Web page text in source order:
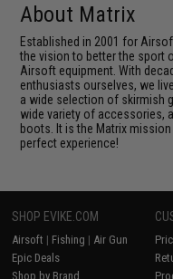
About Matrix
Established in 2001 for
the vision to better the sport
Airsoft equipment. With
enthusiasts ourselves, we
a wide selection of skirmish
wide variety of accessories,
boots. It is the Matrix
perfect experience!
SHOP EVIKE.COM
Airsoft | Fishing | Air Gun
Epic Deals
Shop by Brand